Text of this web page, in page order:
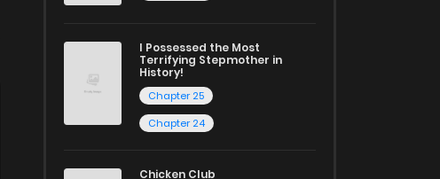
I Possessed the Most
Terrifying Stepmother in
History!
Chapter 25
Chapter 24
Chicken Club